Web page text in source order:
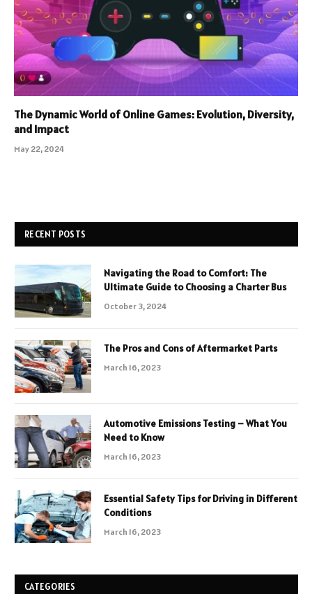
The Dynamic World of Online Games: Evolution, Diversity,
and Impact
May 22, 2024
RECENT POSTS
Navigating the Road to Comfort: The
Ultimate Guide to Choosing a Charter Bus
October 3, 2024
The Pros and Cons of Aftermarket Parts
March 16, 2023
Automotive Emissions Testing – What You
Need to Know
March 16, 2023
Essential Safety Tips for Driving in Different
Conditions
March 16, 2023
CATEGORIES